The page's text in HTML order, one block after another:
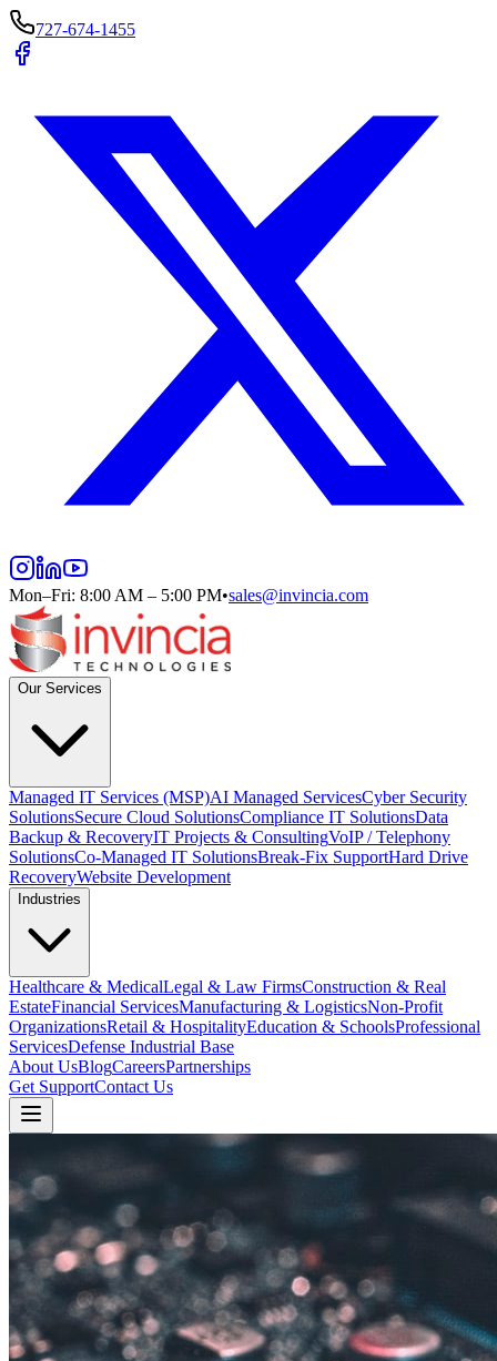
727-674-1455
Mon–Fri: 8:00 AM – 5:00 PM•sales@invincia.com
Our Services
Managed IT Services (MSP)AI Managed ServicesCyber Security
SolutionsSecure Cloud SolutionsCompliance IT SolutionsData
Backup & RecoveryIT Projects & ConsultingVoIP / Telephony
SolutionsCo-Managed IT SolutionsBreak-Fix SupportHard Drive
RecoveryWebsite Development
Industries
Healthcare & MedicalLegal & Law FirmsConstruction & Real
EstateFinancial ServicesManufacturing & LogisticsNon-Profit
OrganizationsRetail & HospitalityEducation & SchoolsProfessional
ServicesDefense Industrial Base
About UsBlogCareersPartnerships
Get SupportContact Us